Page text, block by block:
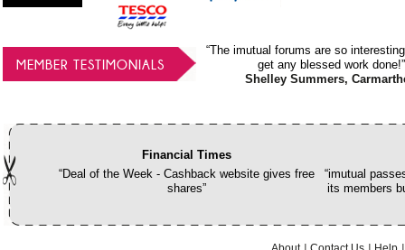
MEMBER TESTIMONIALS
“The imutual forums are so
get any blessed work done!”
Shelley Summers,
Financial Times
“Deal of the Week - Cashback website gives free
shares”
“imutual
its members